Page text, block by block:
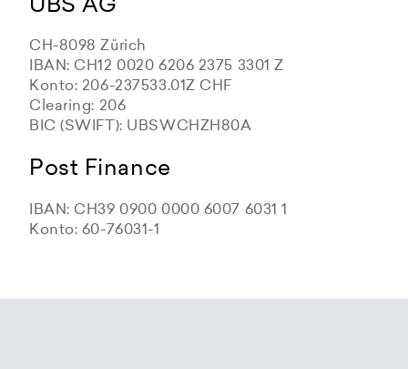
UBS AG
CH-8098 Zürich
IBAN: CH12 0020 6206 2375 3301 Z
Konto: 206-237533.01Z CHF
Clearing: 206
BIC (SWIFT): UBSWCHZH80A
Post Finance
IBAN: CH39 0900 0000 6007 6031 1
Konto: 60-76031-1